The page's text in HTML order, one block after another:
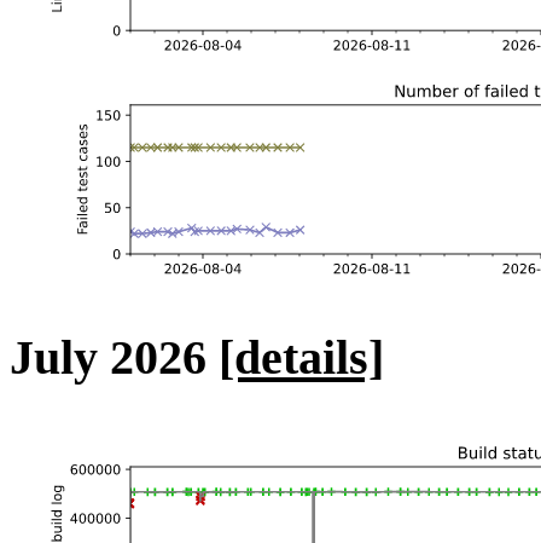
July 2026 [details]